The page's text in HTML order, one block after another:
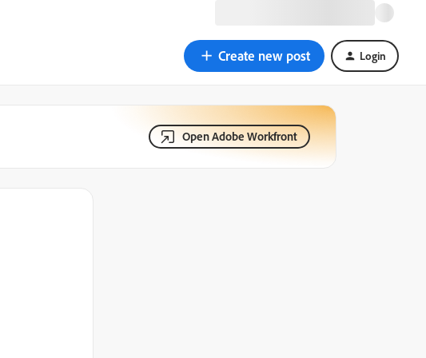
Create new post Login
Open Adobe Workfront